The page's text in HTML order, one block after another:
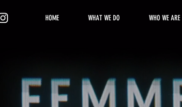
HOME WHAT WE DO WHO WE ARE